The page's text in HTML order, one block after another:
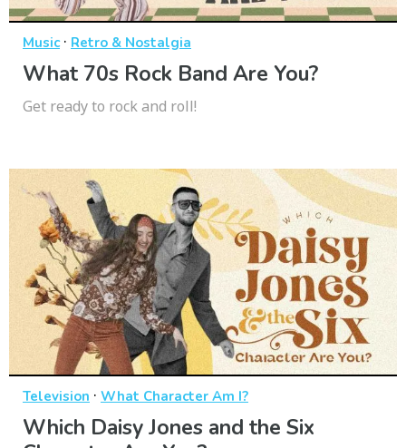
Music· Retro & Nostalgia
What 70s Rock Band Are You?
Get ready to rock and roll!
Television · What Character Am I?
Which Daisy Jones and the Six